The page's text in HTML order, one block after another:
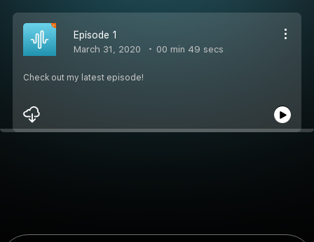
Episode 1
March 31, 2020 00 min 49 secs
Check out my latest episode!